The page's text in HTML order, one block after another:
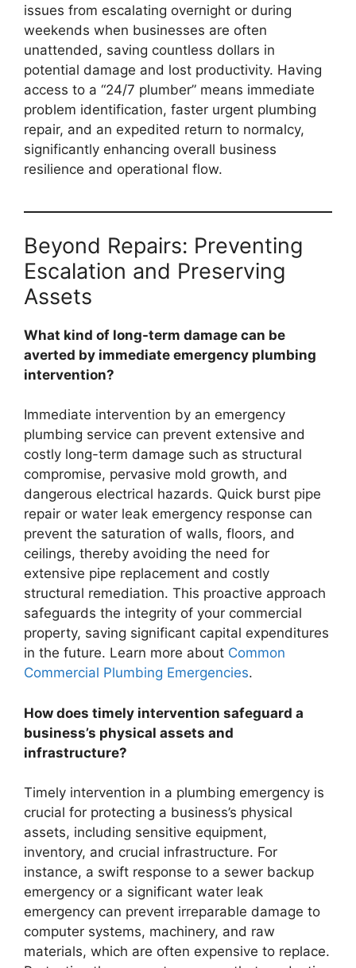
issues from escalating overnight or during
weekends when businesses are often
unattended, saving countless dollars in
potential damage and lost productivity. Having
access to a “24/7 plumber” means immediate
problem identification, faster urgent plumbing
repair, and an expedited return to normalcy,
significantly enhancing overall business
resilience and operational flow.
Beyond Repairs: Preventing
Escalation and Preserving
Assets
What kind of long-term damage can be
averted by immediate emergency plumbing
intervention?
Immediate intervention by an emergency
plumbing service can prevent extensive and
costly long-term damage such as structural
compromise, pervasive mold growth, and
dangerous electrical hazards. Quick burst pipe
repair or water leak emergency response can
prevent the saturation of walls, floors, and
ceilings, thereby avoiding the need for
extensive pipe replacement and costly
structural remediation. This proactive approach
safeguards the integrity of your commercial
property, saving significant capital expenditures
in the future. Learn more about Common
Commercial Plumbing Emergencies.
How does timely intervention safeguard a
business’s physical assets and
infrastructure?
Timely intervention in a plumbing emergency is
crucial for protecting a business’s physical
assets, including sensitive equipment,
inventory, and crucial infrastructure. For
instance, a swift response to a sewer backup
emergency or a significant water leak
emergency can prevent irreparable damage to
computer systems, machinery, and raw
materials, which are often expensive to replace.